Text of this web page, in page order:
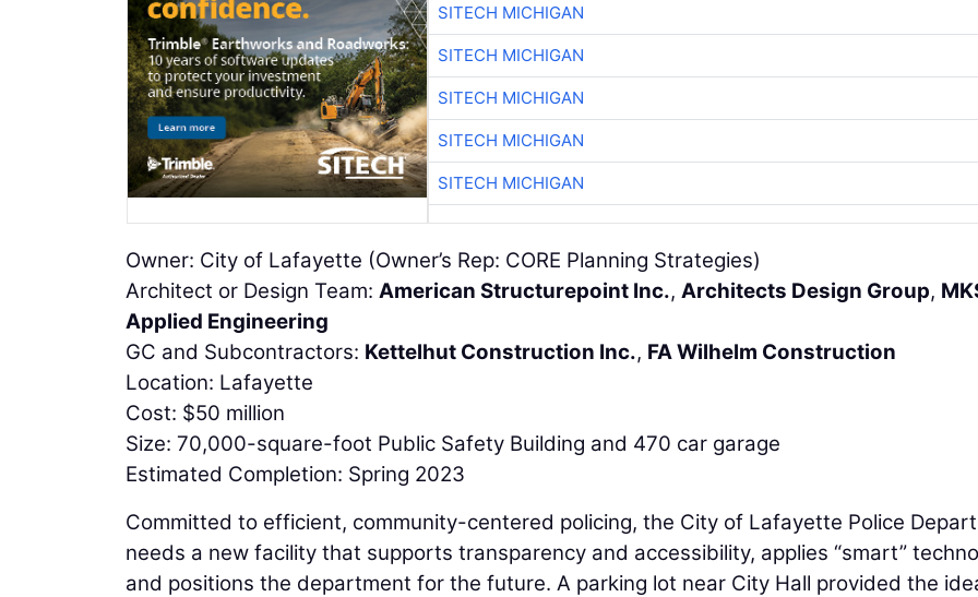
SITECH MICHIGAN
SITECH MICHIGAN
SITECH MICHIGAN
SITECH MICHIGAN
SITECH MICHIGAN
Owner: City of Lafayette (Owner’s Rep: CORE Planning Strategies)
Architect or Design Team: American Structurepoint Inc., Architects Design Group,
Applied Engineering
GC and Subcontractors: Kettelhut Construction Inc., FA Wilhelm Construction
Location: Lafayette
Cost: $50 million
Size: 70,000-square-foot Public Safety Building and 470 car garage
Estimated Completion: Spring 2023
Committed to efficient, community-centered policing, the City of Lafayette Police
needs a new facility that supports transparency and accessibility, applies “smart”
and positions the department for the future. A parking lot near City Hall provided the